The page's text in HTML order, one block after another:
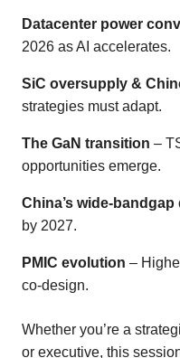
Datacenter power
2026 as AI accelerates.
SiC oversupply &
strategies must adapt.
The GaN transition –
opportunities emerge.
China’s wide-bandgap
by 2027.
PMIC evolution –
co-design.
Whether you’re a
or executive, this